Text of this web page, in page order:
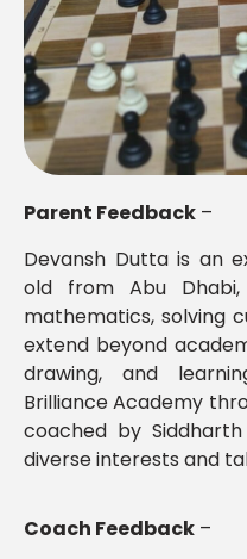
Parent Feedback –
Devansh Dutta is an
old from Abu
mathematics, solving
extend beyond
drawing, and
Brilliance Academy
coached by
diverse interests and
Coach Feedback –